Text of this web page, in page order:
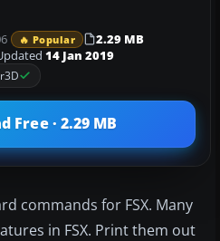
🔥 Popular
2.29 MB
14 Jan 2019
Free · 2.29 MB
commands for FSX. Many
in FSX. Print them out